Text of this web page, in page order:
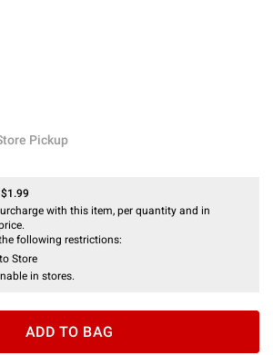
PickupPickup
$1.99
with this item, per quantity and in
following restrictions:
Store
in stores.
ADD TO BAG